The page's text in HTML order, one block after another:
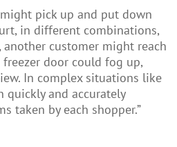
pick up and put down
in different combinations,
customer might reach
door could fog up,
In complex situations like
quickly and accurately
taken by each shopper.”